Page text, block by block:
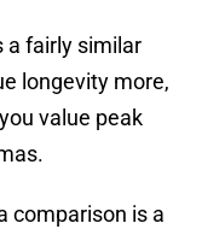
a fairly similar
longevity more,
value peak
comparison is a